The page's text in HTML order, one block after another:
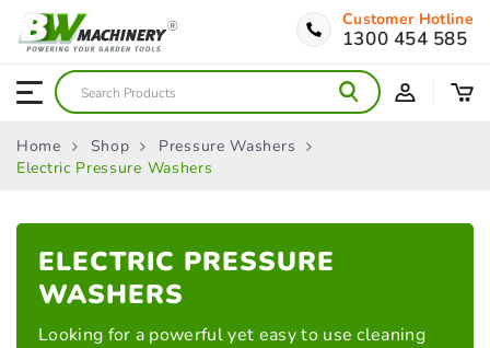
Customer Hotline
1300 454 585
Home Shop
Pressure Washers
Electric Pressure Washers
ELECTRIC PRESSURE
WASHERS
Looking for a powerful yet easy to use cleaning